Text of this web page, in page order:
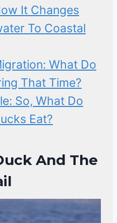
It Changes
To Coastal
What Do
That Time?
So, What Do
Eat?
And The